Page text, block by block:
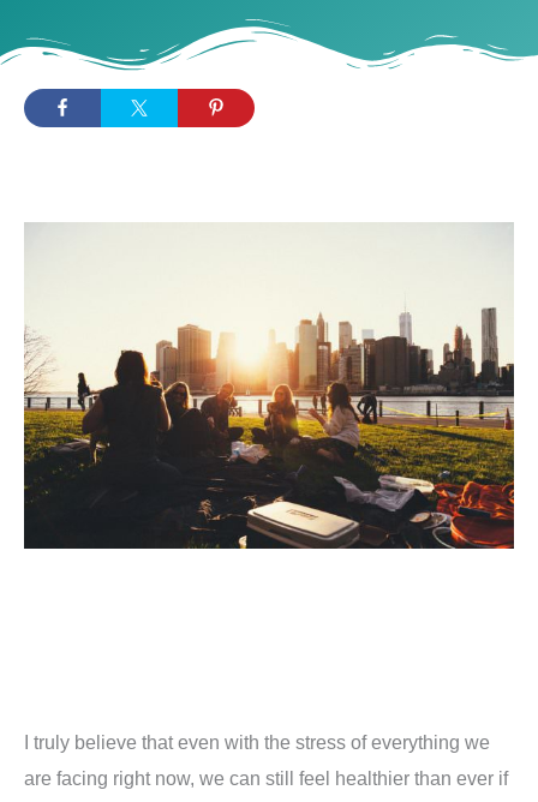
I truly believe that even with the stress of everything we
are facing right now, we can still feel healthier than ever if